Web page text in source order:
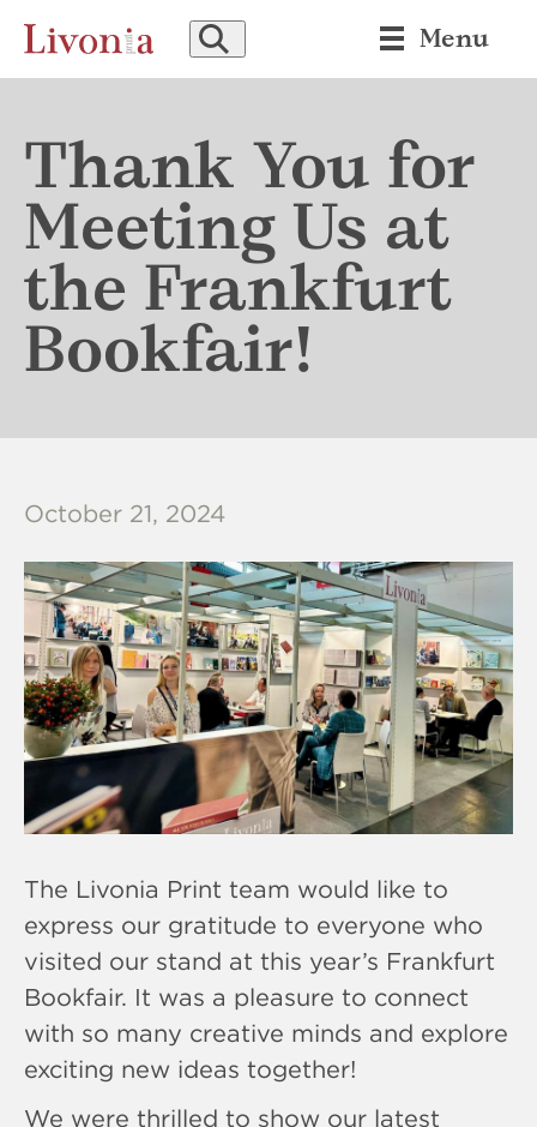
Menu
Thank You for
Meeting Us at
the Frankfurt
Bookfair!
October 21, 2024
The Livonia Print team would like to
express our gratitude to everyone who
visited our stand at this year’s Frankfurt
Bookfair. It was a pleasure to connect
with so many creative minds and explore
exciting new ideas together!
We were thrilled to show our latest